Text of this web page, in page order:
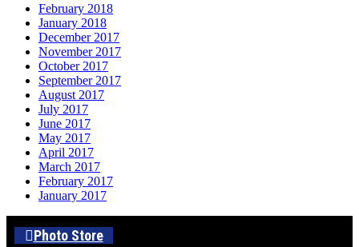
February 2018
January 2018
December 2017
November 2017
October 2017
September 2017
August 2017
July 2017
June 2017
May 2017
April 2017
March 2017
February 2017
January 2017
Photo Store